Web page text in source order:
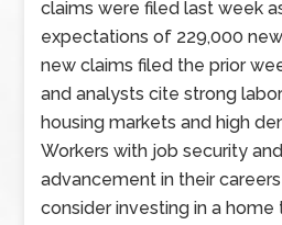
claims were filed last week
expectations of 229,000
new claims filed the prior
and analysts cite strong
housing markets and high
Workers with job security
advancement in their
consider investing in a home